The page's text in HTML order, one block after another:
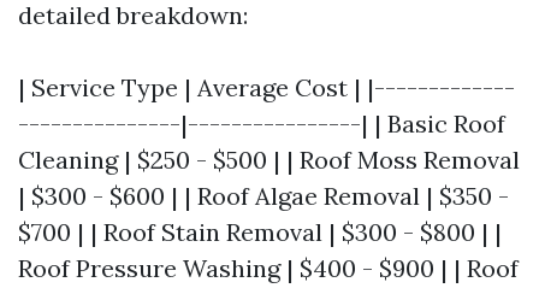
detailed breakdown:
| Service Type | Average Cost | |-------------
---------------|----------------| | Basic Roof
Cleaning | $250 - $500 | | Roof Moss Removal
| $300 - $600 | | Roof Algae Removal | $350 -
$700 | | Roof Stain Removal | $300 - $800 | |
Roof Pressure Washing | $400 - $900 | | Roof